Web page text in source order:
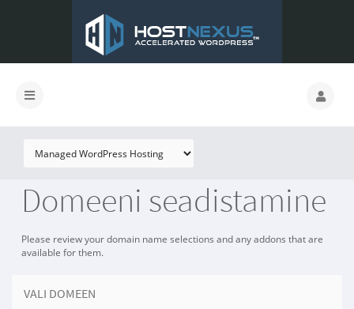
Domeeni seadistamine
Please review your domain name selections and any addons that are
available for them.
VALI DOMEEN